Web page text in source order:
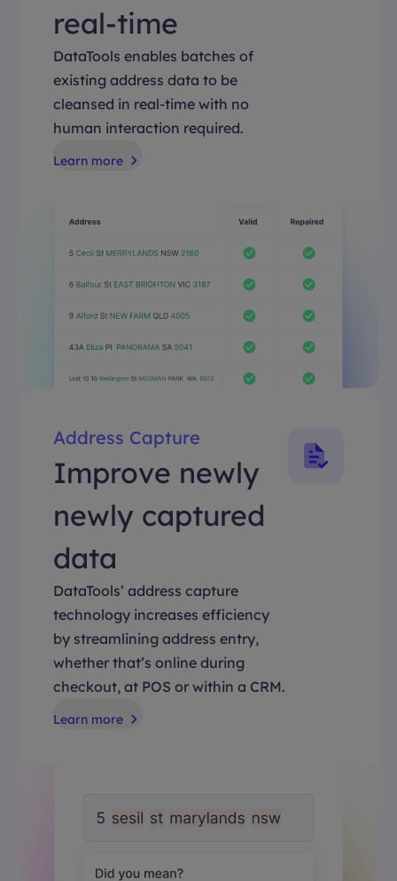
real-time
DataTools enables batches of
existing address data to be
cleansed in real-time with no
human interaction required.
Learn more
Address Capture
Improve newly
newly captured
data
DataTools’ address capture
technology increases efficiency
by streamlining address entry,
whether that’s online during
checkout, at POS or within a CRM.
Learn more